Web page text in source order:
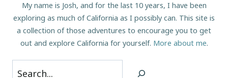
My name is Josh, and for the last 10 years, I have been
exploring as much of California as I possibly can. This site is
a collection of those adventures to encourage you to get
out and explore California for yourself. More about me.
Search